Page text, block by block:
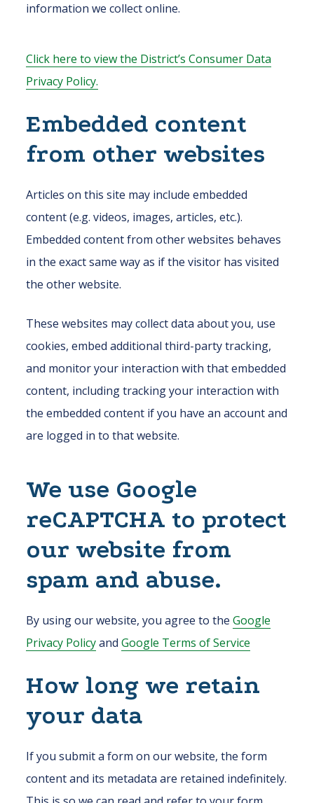
information we collect online.
Click here to view the District’s Consumer Data
Privacy Policy.
Embedded content
from other websites
Articles on this site may include embedded
content (e.g. videos, images, articles, etc.).
Embedded content from other websites behaves
in the exact same way as if the visitor has visited
the other website.
These websites may collect data about you, use
cookies, embed additional third-party tracking,
and monitor your interaction with that embedded
content, including tracking your interaction with
the embedded content if you have an account and
are logged in to that website.
We use Google
reCAPTCHA to protect
our website from
spam and abuse.
By using our website, you agree to theGoogle
Privacy PolicyandGoogle Terms of Service
How long we retain
your data
If you submit a form on our website, the form
content and its metadata are retained indefinitely.